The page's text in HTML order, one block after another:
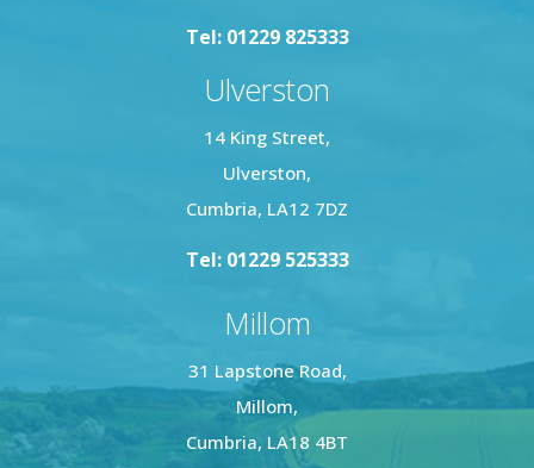
Tel: 01229 825333
Ulverston
14 King Street,
Ulverston,
Cumbria, LA12 7DZ
Tel: 01229 525333
Millom
31 Lapstone Road,
Millom,
Cumbria, LA18 4BT